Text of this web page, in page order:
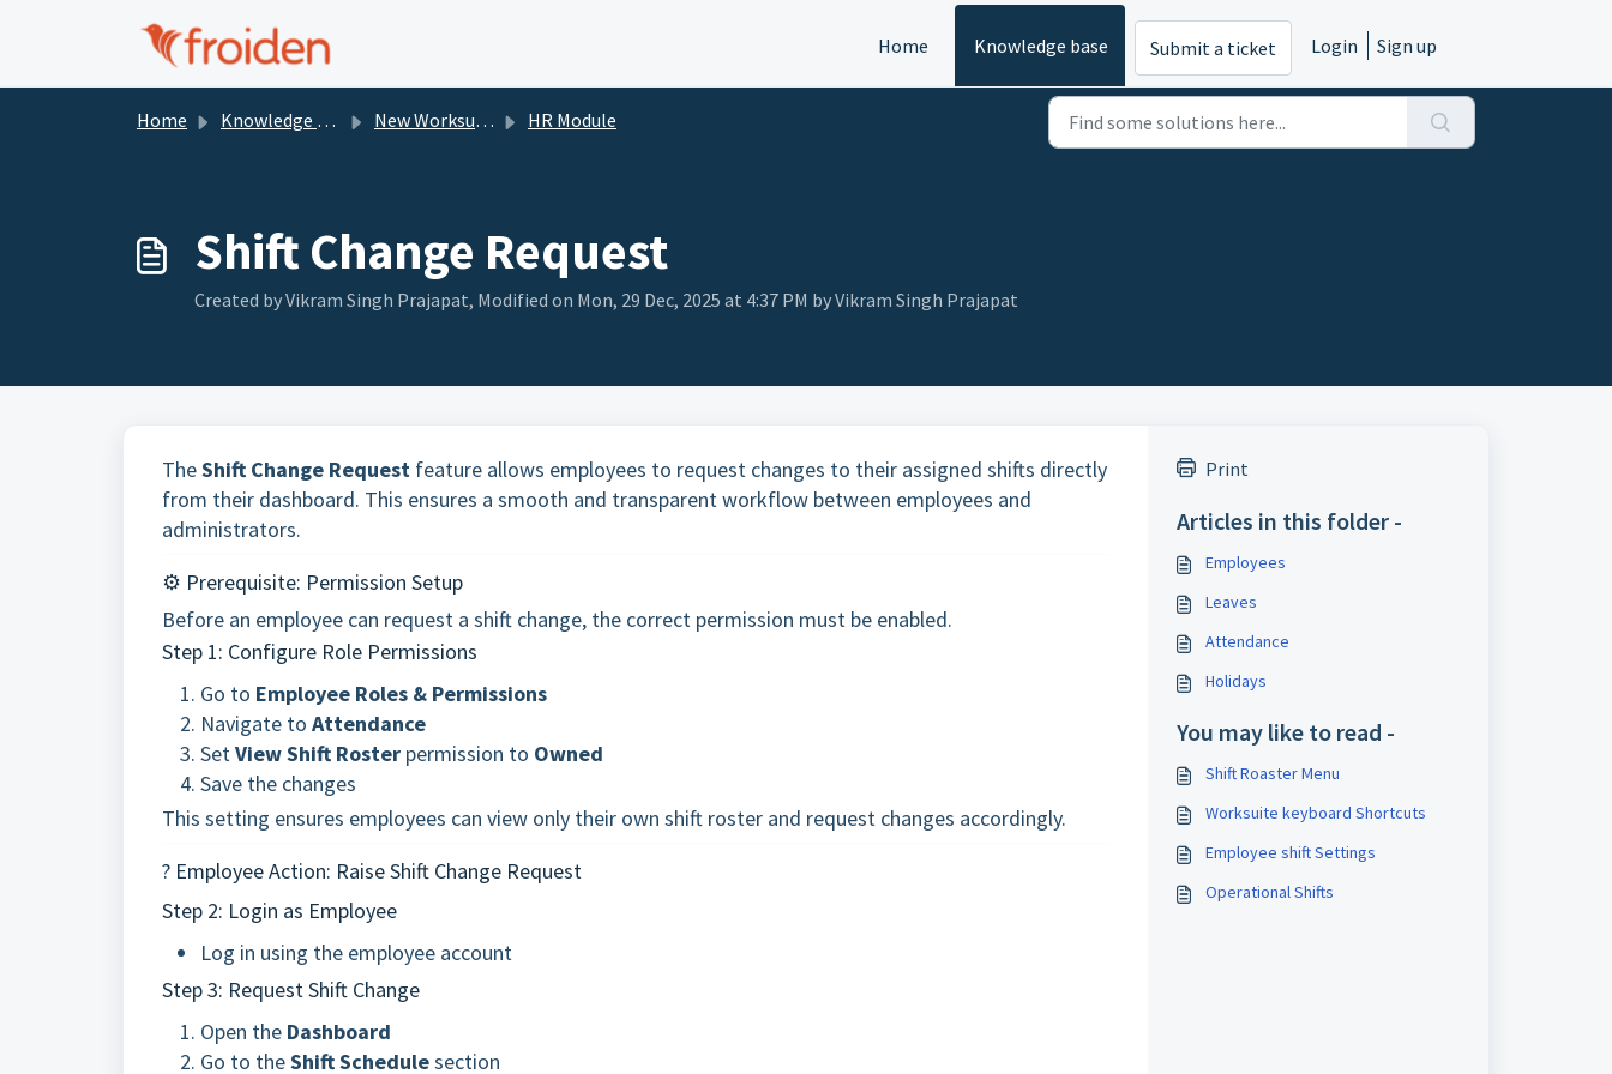
Home
Knowledge base Submit a ticket Login Sign up
Home Knowledge base New Worksuite Documentation HR Module
Shift Change Request
Created by Vikram Singh Prajapat, Modified on Mon, 29 Dec, 2025 at 4:37 PM by Vikram Singh Prajapat
TheShift Change Request feature allows employees to request changes to their assigned shifts directly
from their dashboard. This ensures a smooth and transparent workflow between employees and
administrators.
⚙️ Prerequisite: Permission Setup
Before an employee can request a shift change, the correct permission must be enabled.
Step 1: Configure Role Permissions
Go to Employee Roles & Permissions
Navigate to Attendance
SetView Shift Roster permission to Owned
Save the changes
This setting ensures employees can view only their own shift roster and request changes accordingly.
? Employee Action: Raise Shift Change Request
Step 2: Login as Employee
Log in using the employee account
Step 3: Request Shift Change
Open the Dashboard
Go to theShift Schedulesection
Print
Articles in this folder -
Employees
Leaves
Attendance
Holidays
You may like to read -
Shift Roaster Menu
Worksuite keyboard Shortcuts
Employee shift Settings
Operational Shifts